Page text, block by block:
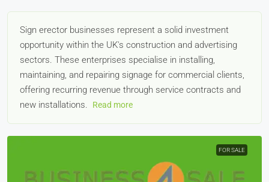
Sign erector businesses represent a solid investment
opportunity within the UK's construction and advertising
sectors. These enterprises specialise in installing,
maintaining, and repairing signage for commercial clients,
offering recurring revenue through service contracts and
new installations.
Read more
FOR SALE